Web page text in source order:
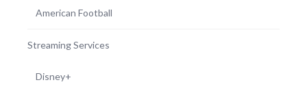
American Football
Streaming Services
Disney+